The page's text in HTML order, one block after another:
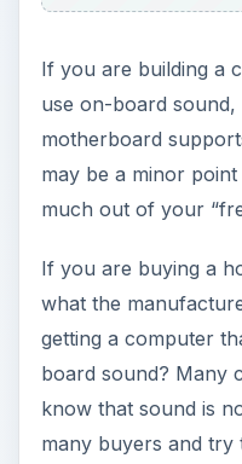
If you are building a
use on-board
motherboard
may be a minor
much out of your
If you are buying a
what the
getting a computer
board sound? Many
know that sound is
many buyers and